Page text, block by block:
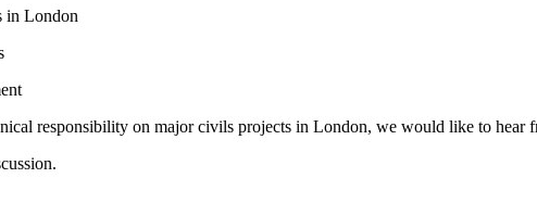
in London
responsibility on major civils projects in London, we would like to hear